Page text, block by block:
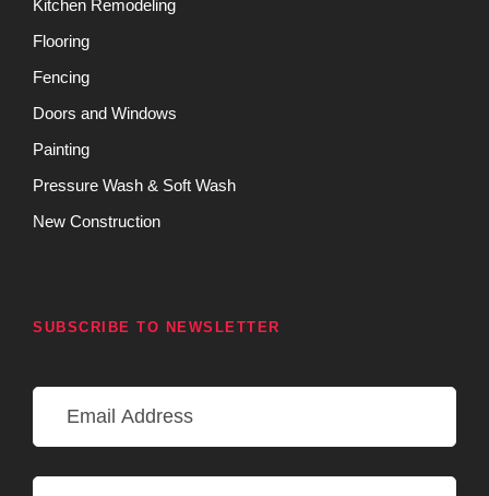
Kitchen Remodeling
Flooring
Fencing
Doors and Windows
Painting
Pressure Wash & Soft Wash
New Construction
SUBSCRIBE TO NEWSLETTER
E
lN